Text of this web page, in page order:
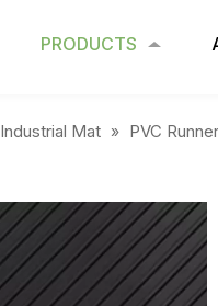
PRODUCTS
Industrial Mat » PVC